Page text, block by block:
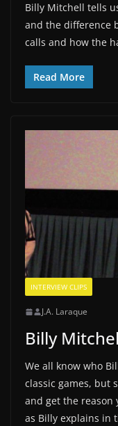
Billy Mitchell tells
and the difference
calls and how the
Read More
INTERVIEW CLIPS
J.A. Laraque
Billy
We all know who
classic games, but
and get the
as Billy explains in